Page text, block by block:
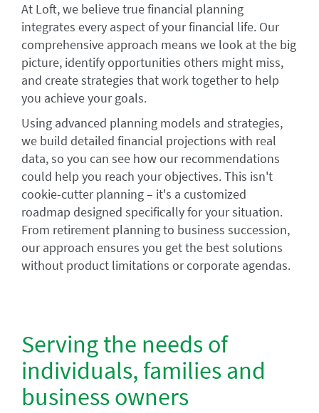
At Loft, we believe true financial planning
integrates every aspect of your financial life. Our
comprehensive approach means we look at the big
picture, identify opportunities others might miss,
and create strategies that work together to help
you achieve your goals.
Using advanced planning models and strategies,
we build detailed financial projections with real
data, so you can see how our recommendations
could help you reach your objectives. This isn't
cookie-cutter planning – it's a customized
roadmap designed specifically for your situation.
From retirement planning to business succession,
our approach ensures you get the best solutions
without product limitations or corporate agendas.
Serving the needs of
individuals, families and
business owners